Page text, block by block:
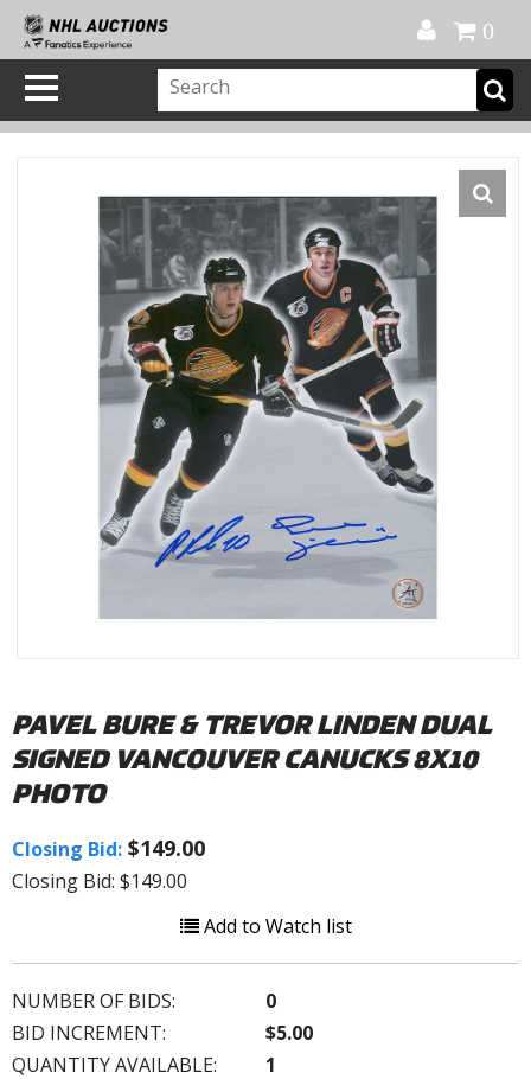
0
PAVEL BURE & TREVOR LINDEN DUAL
SIGNED VANCOUVER CANUCKS 8X10
PHOTO
Closing Bid: $149.00
Closing Bid: $149.00
Add to Watch list
NUMBER OF BIDS:
0
BID INCREMENT:
$5.00
QUANTITY AVAILABLE:
1